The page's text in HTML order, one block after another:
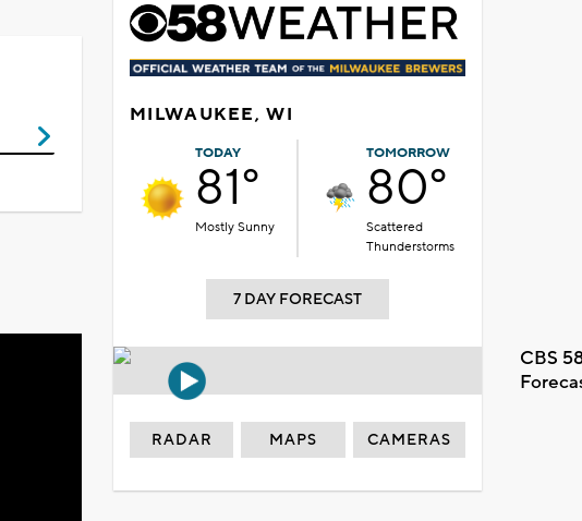
MILWAUKEE, WI
TODAY
81°
Mostly Sunny
TOMORROW
80°
Scattered
Thunderstorms
7 DAY FORECAST
CBS
RADAR MAPS CAMERAS